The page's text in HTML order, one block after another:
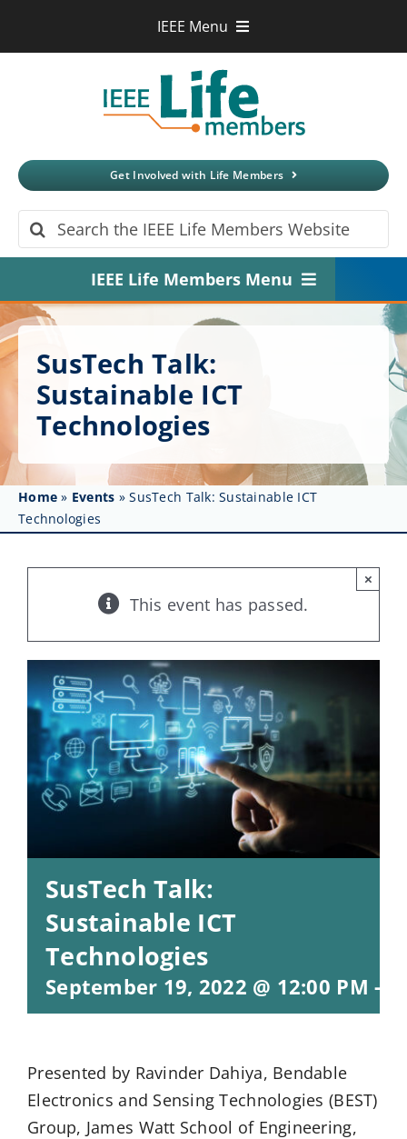
IEEE Menu
Xplore Digital Library
IEEE Spectrum
More Sites
Get Involved with Life Members
Search
for:
IEEE Life Members Menu
Home
About
Get Involved
Affinity Groups
Awards & Fellowships
Resources
SusTech Talk:
Sustainable ICT
Technologies
Home » Events »SusTech Talk: Sustainable ICT
Technologies
This event has passed.
×
SusTech Talk:
Sustainable ICT
Technologies
September 19, 2022 @ 12:00 PM -
Presented by Ravinder Dahiya, Bendable
Electronics and Sensing Technologies (BEST)
Group, James Watt School of Engineering,